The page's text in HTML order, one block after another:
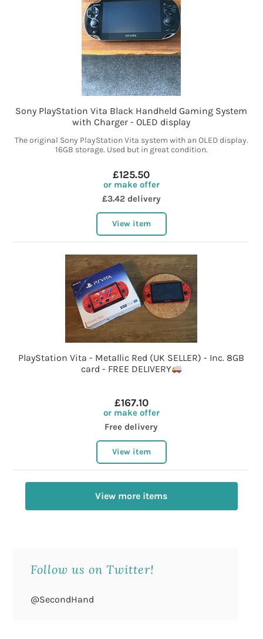
Sony PlayStation Vita Black Handheld Gaming System
with Charger - OLED display
The original Sony PlayStation Vita system with an OLED display.
16GB storage. Used but in great condition.
£125.50
or make offer
£3.42 delivery
View item
PlayStation Vita - Metallic Red (UK SELLER) - Inc. 8GB
card - FREE DELIVERY
£167.10
or make offer
Free delivery
View item
View more items
Follow us on Twitter!
@SecondHand